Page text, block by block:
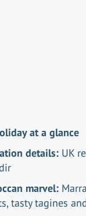
at a glance
details: UK
marvel:
tasty tagines